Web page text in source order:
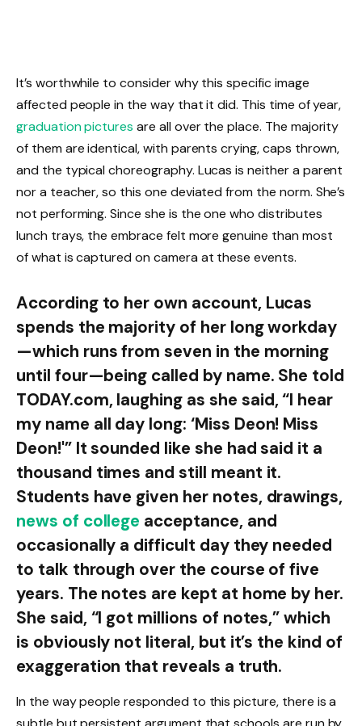
It’s worthwhile to consider why this specific image
affected people in the way that it did. This time of year,
graduation pictures are all over the place. The majority
of them are identical, with parents crying, caps thrown,
and the typical choreography. Lucas is neither a parent
nor a teacher, so this one deviated from the norm. She’s
not performing. Since she is the one who distributes
lunch trays, the embrace felt more genuine than most
of what is captured on camera at these events.
According to her own account, Lucas
spends the majority of her long workday
—which runs from seven in the morning
until four—being called by name. She told
TODAY.com, laughing as she said, “I hear
my name all day long: ‘Miss Deon! Miss
Deon!'” It sounded like she had said it a
thousand times and still meant it.
Students have given her notes, drawings,
news of college acceptance, and
occasionally a difficult day they needed
to talk through over the course of five
years. The notes are kept at home by her.
She said, “I got millions of notes,” which
is obviously not literal, but it’s the kind of
exaggeration that reveals a truth.
In the way people responded to this picture, there is a